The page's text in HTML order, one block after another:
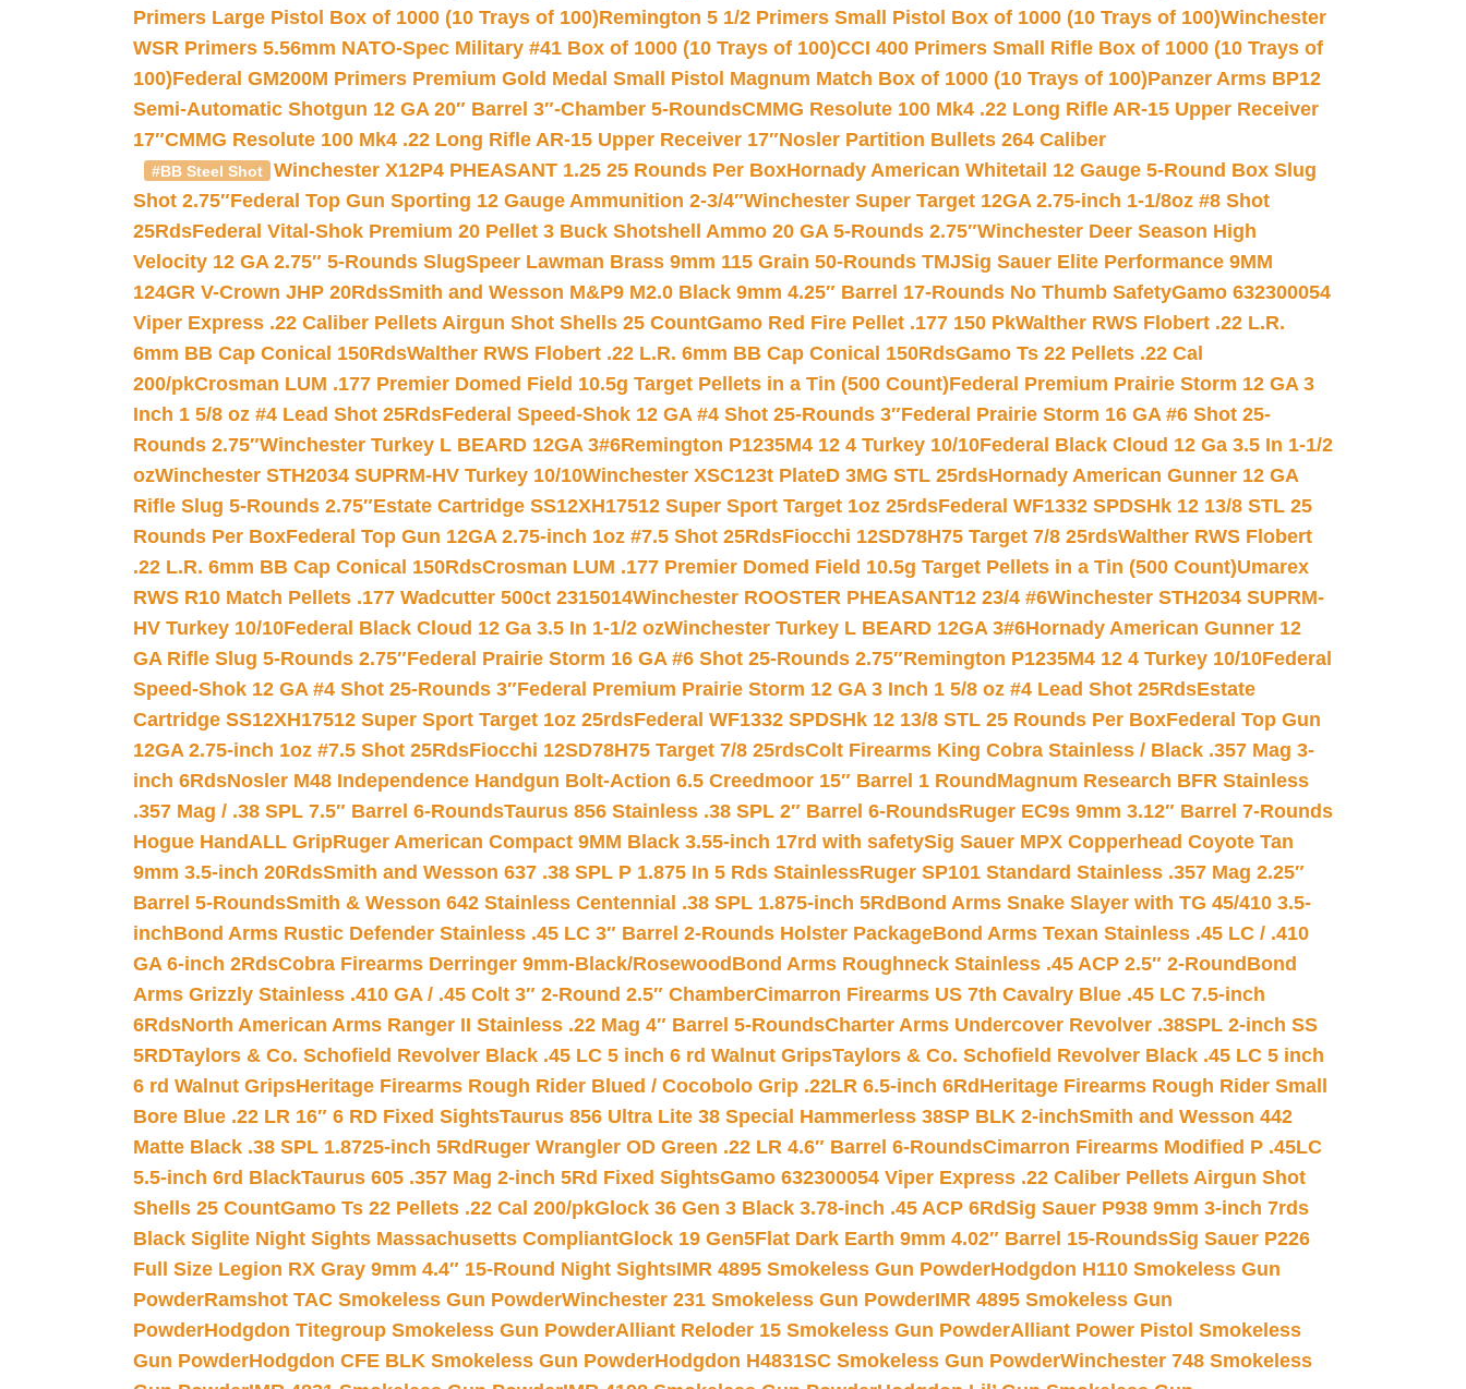
Primers Large Pistol Box of 1000 (10 Trays of 100)Remington 5 1/2 Primers Small Pistol Box of 1000 (10 Trays of 100)Winchester
WSR Primers 5.56mm NATO-Spec Military #41 Box of 1000 (10 Trays of 100)CCI 400 Primers Small Rifle Box of 1000 (10 Trays of
100)Federal GM200M Primers Premium Gold Medal Small Pistol Magnum Match Box of 1000 (10 Trays of 100)Panzer Arms BP12
Semi-Automatic Shotgun 12 GA 20″ Barrel 3″-Chamber 5-RoundsCMMG Resolute 100 Mk4 .22 Long Rifle AR-15 Upper Receiver
17″CMMG Resolute 100 Mk4 .22 Long Rifle AR-15 Upper Receiver 17″Nosler Partition Bullets 264 Caliber
#BB Steel Shot Winchester X12P4 PHEASANT 1.25 25 Rounds Per BoxHornady American Whitetail 12 Gauge 5-Round Box Slug
Shot 2.75″Federal Top Gun Sporting 12 Gauge Ammunition 2-3/4″Winchester Super Target 12GA 2.75-inch 1-1/8oz #8 Shot
25RdsFederal Vital-Shok Premium 20 Pellet 3 Buck Shotshell Ammo 20 GA 5-Rounds 2.75″Winchester Deer Season High
Velocity 12 GA 2.75″ 5-Rounds SlugSpeer Lawman Brass 9mm 115 Grain 50-Rounds TMJSig Sauer Elite Performance 9MM
124GR V-Crown JHP 20RdsSmith and Wesson M&P9 M2.0 Black 9mm 4.25″ Barrel 17-Rounds No Thumb SafetyGamo 632300054
Viper Express .22 Caliber Pellets Airgun Shot Shells 25 CountGamo Red Fire Pellet .177 150 PkWalther RWS Flobert .22 L.R.
6mm BB Cap Conical 150RdsWalther RWS Flobert .22 L.R. 6mm BB Cap Conical 150RdsGamo Ts 22 Pellets .22 Cal
200/pkCrosman LUM .177 Premier Domed Field 10.5g Target Pellets in a Tin (500 Count)Federal Premium Prairie Storm 12 GA 3
Inch 1 5/8 oz #4 Lead Shot 25RdsFederal Speed-Shok 12 GA #4 Shot 25-Rounds 3″Federal Prairie Storm 16 GA #6 Shot 25-
Rounds 2.75″Winchester Turkey L BEARD 12GA 3#6Remington P1235M4 12 4 Turkey 10/10Federal Black Cloud 12 Ga 3.5 In 1-1/2
ozWinchester STH2034 SUPRM-HV Turkey 10/10Winchester XSC123t PlateD 3MG STL 25rdsHornady American Gunner 12 GA
Rifle Slug 5-Rounds 2.75″Estate Cartridge SS12XH17512 Super Sport Target 1oz 25rdsFederal WF1332 SPDSHk 12 13/8 STL 25
Rounds Per BoxFederal Top Gun 12GA 2.75-inch 1oz #7.5 Shot 25RdsFiocchi 12SD78H75 Target 7/8 25rdsWalther RWS Flobert
.22 L.R. 6mm BB Cap Conical 150RdsCrosman LUM .177 Premier Domed Field 10.5g Target Pellets in a Tin (500 Count)Umarex
RWS R10 Match Pellets .177 Wadcutter 500ct 2315014Winchester ROOSTER PHEASANT12 23/4 #6Winchester STH2034 SUPRM-
HV Turkey 10/10Federal Black Cloud 12 Ga 3.5 In 1-1/2 ozWinchester Turkey L BEARD 12GA 3#6Hornady American Gunner 12
GA Rifle Slug 5-Rounds 2.75″Federal Prairie Storm 16 GA #6 Shot 25-Rounds 2.75″Remington P1235M4 12 4 Turkey 10/10Federal
Speed-Shok 12 GA #4 Shot 25-Rounds 3″Federal Premium Prairie Storm 12 GA 3 Inch 1 5/8 oz #4 Lead Shot 25RdsEstate
Cartridge SS12XH17512 Super Sport Target 1oz 25rdsFederal WF1332 SPDSHk 12 13/8 STL 25 Rounds Per BoxFederal Top Gun
12GA 2.75-inch 1oz #7.5 Shot 25RdsFiocchi 12SD78H75 Target 7/8 25rdsColt Firearms King Cobra Stainless / Black .357 Mag 3-
inch 6RdsNosler M48 Independence Handgun Bolt-Action 6.5 Creedmoor 15″ Barrel 1 Round Magnum Research BFR Stainless
.357 Mag / .38 SPL 7.5″ Barrel 6-RoundsTaurus 856 Stainless .38 SPL 2″ Barrel 6-RoundsRuger EC9s 9mm 3.12″ Barrel 7-Rounds
Hogue HandALL GripRuger American Compact 9MM Black 3.55-inch 17rd with safetySig Sauer MPX Copperhead Coyote Tan
9mm 3.5-inch 20RdsSmith and Wesson 637 .38 SPL P 1.875 In 5 Rds StainlessRuger SP101 Standard Stainless .357 Mag 2.25″
Barrel 5-RoundsSmith & Wesson 642 Stainless Centennial .38 SPL 1.875-inch 5Rd Bond Arms Snake Slayer with TG 45/410 3.5-
inchBond Arms Rustic Defender Stainless .45 LC 3″ Barrel 2-Rounds Holster PackageBond Arms Texan Stainless .45 LC / .410
GA 6-inch 2RdsCobra Firearms Derringer 9mm-Black/Rosewood Bond Arms Roughneck Stainless .45 ACP 2.5″ 2-Round Bond
Arms Grizzly Stainless .410 GA / .45 Colt 3″ 2-Round 2.5″ ChamberCimarron Firearms US 7th Cavalry Blue .45 LC 7.5-inch
6RdsNorth American Arms Ranger II Stainless .22 Mag 4″ Barrel 5-RoundsCharter Arms Undercover Revolver .38SPL 2-inch SS
5RDTaylors & Co. Schofield Revolver Black .45 LC 5 inch 6 rd Walnut GripsTaylors & Co. Schofield Revolver Black .45 LC 5 inch
6 rd Walnut GripsHeritage Firearms Rough Rider Blued / Cocobolo Grip .22LR 6.5-inch 6Rd Heritage Firearms Rough Rider Small
Bore Blue .22 LR 16″ 6 RD Fixed SightsTaurus 856 Ultra Lite 38 Special Hammerless 38SP BLK 2-inchSmith and Wesson 442
Matte Black .38 SPL 1.8725-inch 5Rd Ruger Wrangler OD Green .22 LR 4.6″ Barrel 6-RoundsCimarron Firearms Modified P .45LC
5.5-inch 6rd BlackTaurus 605 .357 Mag 2-inch 5Rd Fixed SightsGamo 632300054 Viper Express .22 Caliber Pellets Airgun Shot
Shells 25 CountGamo Ts 22 Pellets .22 Cal 200/pkGlock 36 Gen 3 Black 3.78-inch .45 ACP 6RdSig Sauer P938 9mm 3-inch 7rds
Black Siglite Night Sights Massachusetts CompliantGlock 19 Gen5Flat Dark Earth 9mm 4.02″ Barrel 15-RoundsSig Sauer P226
Full Size Legion RX Gray 9mm 4.4″ 15-Round Night SightsIMR 4895 Smokeless Gun PowderHodgdon H110 Smokeless Gun
PowderRamshot TAC Smokeless Gun PowderWinchester 231 Smokeless Gun PowderIMR 4895 Smokeless Gun
PowderHodgdon Titegroup Smokeless Gun PowderAlliant Reloder 15 Smokeless Gun PowderAlliant Power Pistol Smokeless
Gun PowderHodgdon CFE BLK Smokeless Gun PowderHodgdon H4831SC Smokeless Gun PowderWinchester 748 Smokeless